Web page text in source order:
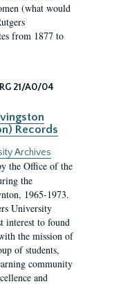
(what would
from 1877 to
RG 21/A0/04
Records
Archives
the Office of the
the
1965-1973.
University
interest to found
the mission of
of students,
community
and